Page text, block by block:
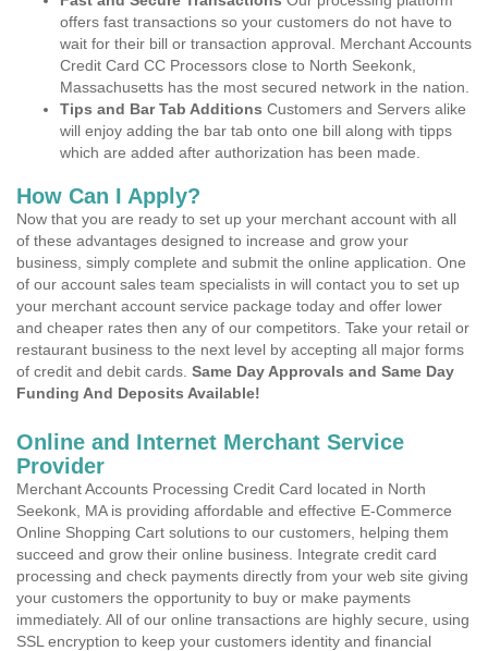
offers fast transactions so your customers do not have to
wait for their bill or transaction approval. Merchant Accounts
Credit Card CC Processors close to North Seekonk,
Massachusetts has the most secured network in the nation.
Tips and Bar Tab Additions Customers and Servers alike
will enjoy adding the bar tab onto one bill along with tipps
which are added after authorization has been made.
How Can I Apply?
Now that you are ready to set up your merchant account with all
of these advantages designed to increase and grow your
business, simply complete and submit the online application. One
of our account sales team specialists in will contact you to set up
your merchant account service package today and offer lower
and cheaper rates then any of our competitors. Take your retail or
restaurant business to the next level by accepting all major forms
of credit and debit cards. Same Day Approvals and Same Day
Funding And Deposits Available!
Online and Internet Merchant Service
Provider
Merchant Accounts Processing Credit Card located in North
Seekonk, MA is providing affordable and effective E-Commerce
Online Shopping Cart solutions to our customers, helping them
succeed and grow their online business. Integrate credit card
processing and check payments directly from your web site giving
your customers the opportunity to buy or make payments
immediately. All of our online transactions are highly secure, using
SSL encryption to keep your customers identity and financial